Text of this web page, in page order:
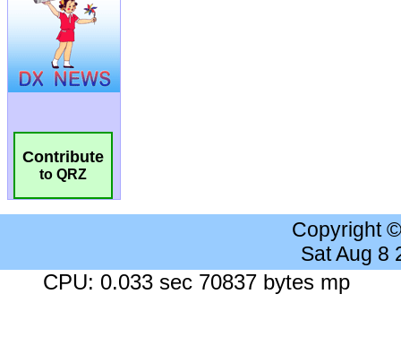
Contribute
to QRZ
Copyright
Sat Aug 8
CPU: 0.033 sec 70837 bytes mp